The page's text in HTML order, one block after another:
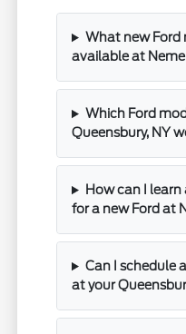
What new Ford
available at
Which Ford
Queensbury, NY
How can I
for a new Ford at
Can I schedule
at your